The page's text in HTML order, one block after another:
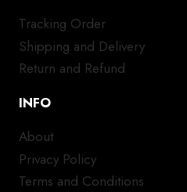
Tracking Order
Shipping and Delivery
Return and Refund
INFO
About
Privacy Policy
Terms and Conditions